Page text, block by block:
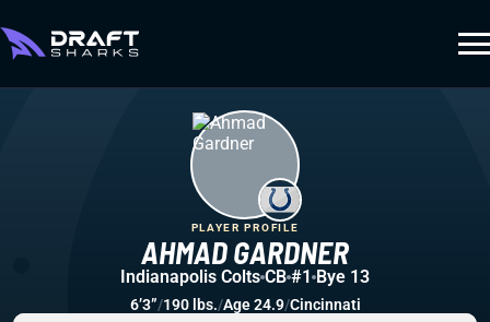
AHMAD GARDNER
PLAYER PROFILE
Indianapolis Colts CB #1 Bye 13
6’3”/190 lbs./Age 24.9/Cincinnati